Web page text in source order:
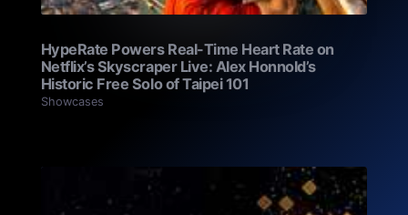
HypeRate Powers Real-Time Heart Rate on
Netflix’s Skyscraper Live: Alex Honnold’s
Historic Free Solo of Taipei 101
Showcases